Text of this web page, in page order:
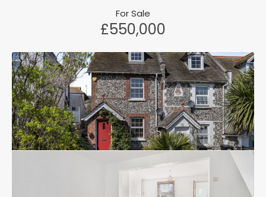
For Sale
£550,000